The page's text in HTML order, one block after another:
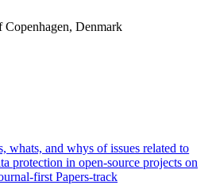
Denmark
whats, and whys of issues related to
protection in open-source projects on
first Papers-track